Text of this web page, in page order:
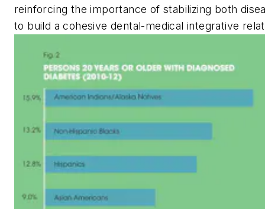
reinforcing the importance of stabilizing both
to build a cohesive dental-medical integrative